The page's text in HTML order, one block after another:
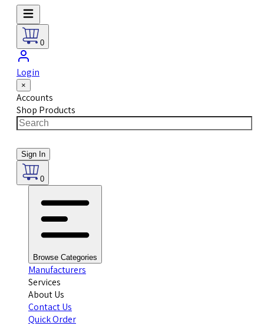
0
Login
×
Accounts
Shop Products
Sign In
0
Browse Categories
Manufacturers
Services
About Us
Contact Us
Quick Order